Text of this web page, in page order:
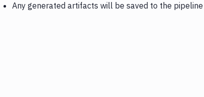
Any generated artifacts will be saved to the